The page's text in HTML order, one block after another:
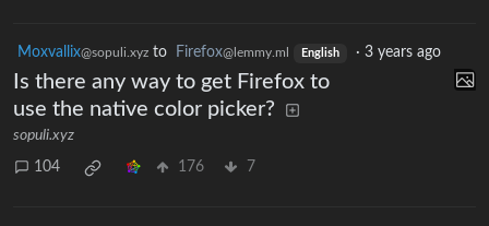
Moxvallix@sopuli.xyz to Firefox@lemmy.ml English · 3 years ago
Is there any way to get Firefox to
use the native color picker?
sopuli.xyz
104 176 7